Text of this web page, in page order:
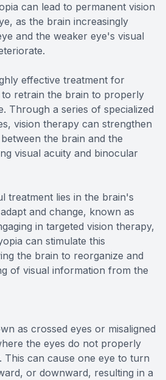
can lead to permanent vision
as the brain increasingly
and the weaker eye's visual
effective treatment for
to retrain the brain to properly
Through a series of specialized
vision therapy can strengthen
the brain and the
visual acuity and binocular
treatment lies in the brain's
and change, known as
in targeted vision therapy,
can stimulate this
the brain to reorganize and
of visual information from the
as crossed eyes or misaligned
the eyes do not properly
This can cause one eye to turn
or downward, resulting in a